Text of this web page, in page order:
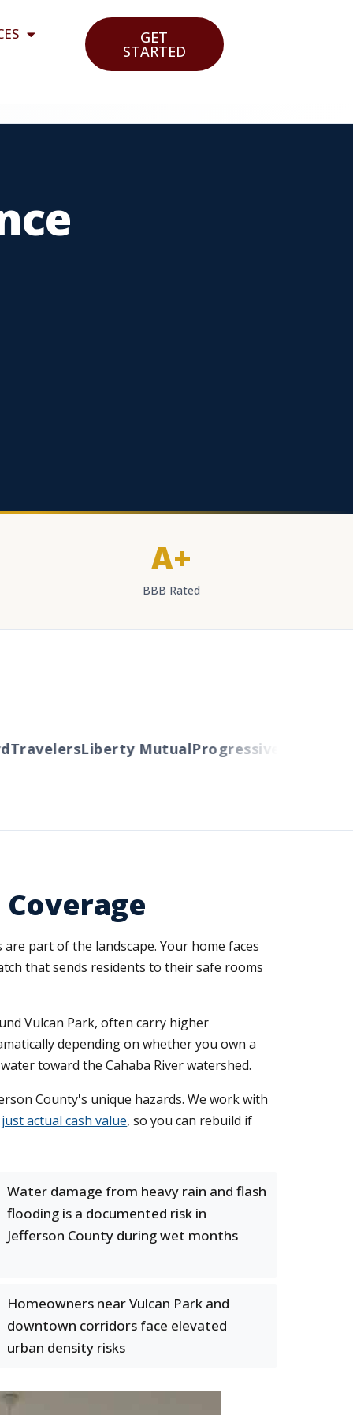
GET
STARTED
A+
BBB Rated
Liberty MutualProgressiveCincinnati
part of the landscape. Your home faces
that sends residents to their safe rooms
Vulcan Park, often carry higher
depending on whether you own a
toward the Cahaba River watershed.
County's unique hazards. We work with
actual cash value, so you can rebuild if
Water damage from heavy rain and flash
flooding is a documented risk in
Jefferson County during wet months
Homeowners near Vulcan Park and
downtown corridors face elevated
urban density risks